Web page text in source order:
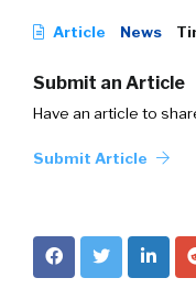
Article News
Submit an Article
Have an article to
Submit Article